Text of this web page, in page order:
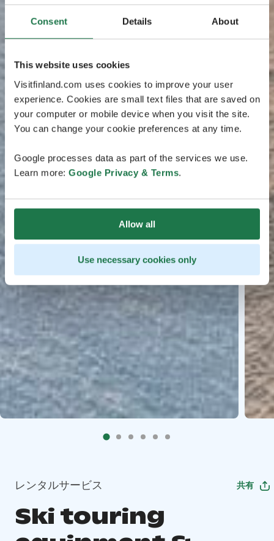
Consent Details About
This website uses cookies
Visitfinland.com uses cookies to improve your user
experience. Cookies are small text files that are saved on
your computer or mobile device when you visit the site.
You can change your cookie preferences at any time.
Google processes data as part of the services we use.
Learn more: Google Privacy & Terms.
Allow all
Use necessary cookies only
レンタルサービス 共有
Ski touring